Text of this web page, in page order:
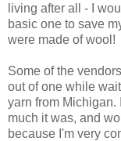
living after all - I
basic one to save
were made of wool!
Some of the
out of one while
yarn from Michigan.
much it was, and
because I'm very